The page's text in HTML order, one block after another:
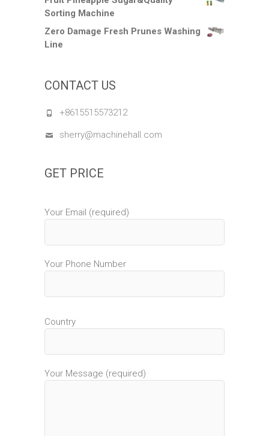
Sorting Machine
Zero Damage Fresh Prunes Washing
Line
CONTACT US
+8615515573212
sherry@machinehall.com
GET PRICE
Your Email (required)
Your Phone Number
Country
Your Message (required)